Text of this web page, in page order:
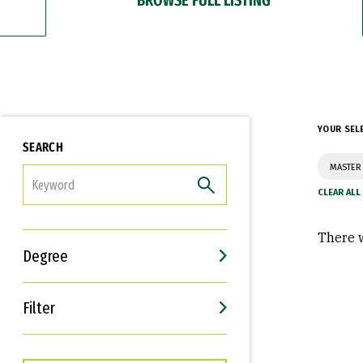
SEARCH
Degree
Filter
Interests
Career Goals
YOUR
There